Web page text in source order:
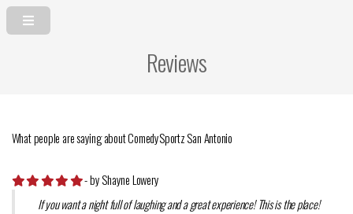
Reviews
What people are saying about ComedySportz San Antonio
- by Shayne Lowery
If you want a night full of laughing and a great experience! This is the place!